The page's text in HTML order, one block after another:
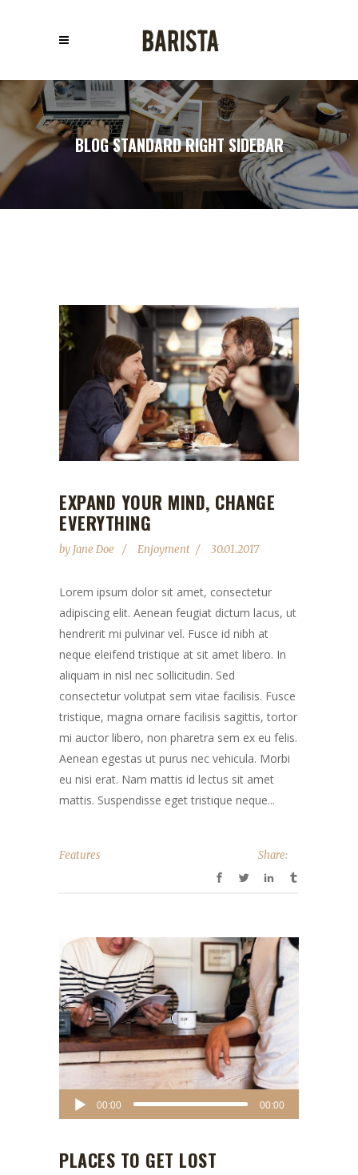
BLOG STANDARD RIGHT SIDEBAR
EXPAND YOUR MIND, CHANGE
EVERYTHING
by Jane Doe Enjoyment 30.01.2017
Lorem ipsum dolor sit amet, consectetur
adipiscing elit. Aenean feugiat dictum lacus, ut
hendrerit mi pulvinar vel. Fusce id nibh at
neque eleifend tristique at sit amet libero. In
aliquam in nisl nec sollicitudin. Sed
consectetur volutpat sem vitae facilisis. Fusce
tristique, magna ornare facilisis sagittis, tortor
mi auctor libero, non pharetra sem ex eu felis.
Aenean egestas ut purus nec vehicula. Morbi
eu nisi erat. Nam mattis id lectus sit amet
mattis. Suspendisse eget tristique neque...
Features Share:
Audio
Player
00:00 00:00
PLACES TO GET LOST